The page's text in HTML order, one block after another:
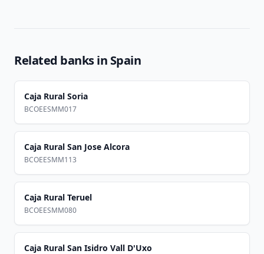
Related banks in Spain
Caja Rural Soria
BCOEESMM017
Caja Rural San Jose Alcora
BCOEESMM113
Caja Rural Teruel
BCOEESMM080
Caja Rural San Isidro Vall D'Uxo